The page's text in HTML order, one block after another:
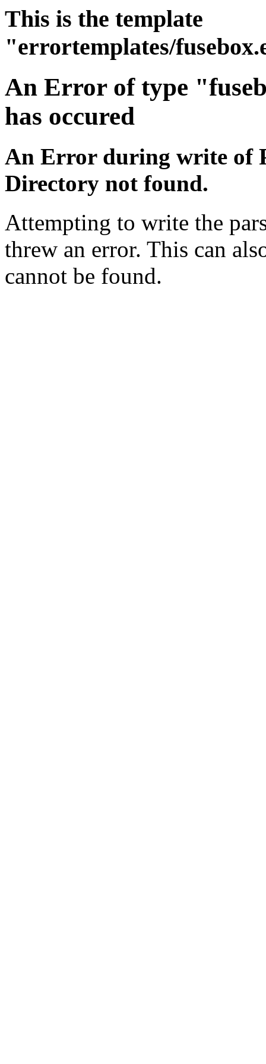
This is the template
"errortemplates/
An Error of type
has occured
An Error during write of
Directory not found.
Attempting to write the
threw an error. This can
cannot be found.